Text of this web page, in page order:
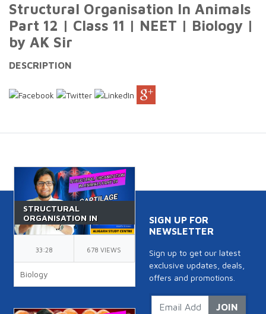
Structural Organisation In Animals
Part 12 | Class 11 | NEET | Biology |
by AK Sir
DESCRIPTION
STRUCTURAL
ORGANISATION IN
ANIMALS PART 9 |
CLASS 11 | CARTILAGE |
NEET | BIOLOGY | BY
AK SIR
33:28 678 VIEWS
Biology
SIGN UP FOR
NEWSLETTER
Sign up to get our latest
exclusive updates, deals,
offers and promotions.
JOIN